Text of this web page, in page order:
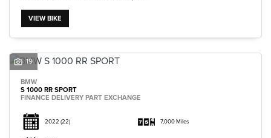
VIEW BIKE
19
BMW
S 1000 RR SPORT
FINANCE DELIVERY PART EXCHANGE
2022 (22) 7,000 Miles